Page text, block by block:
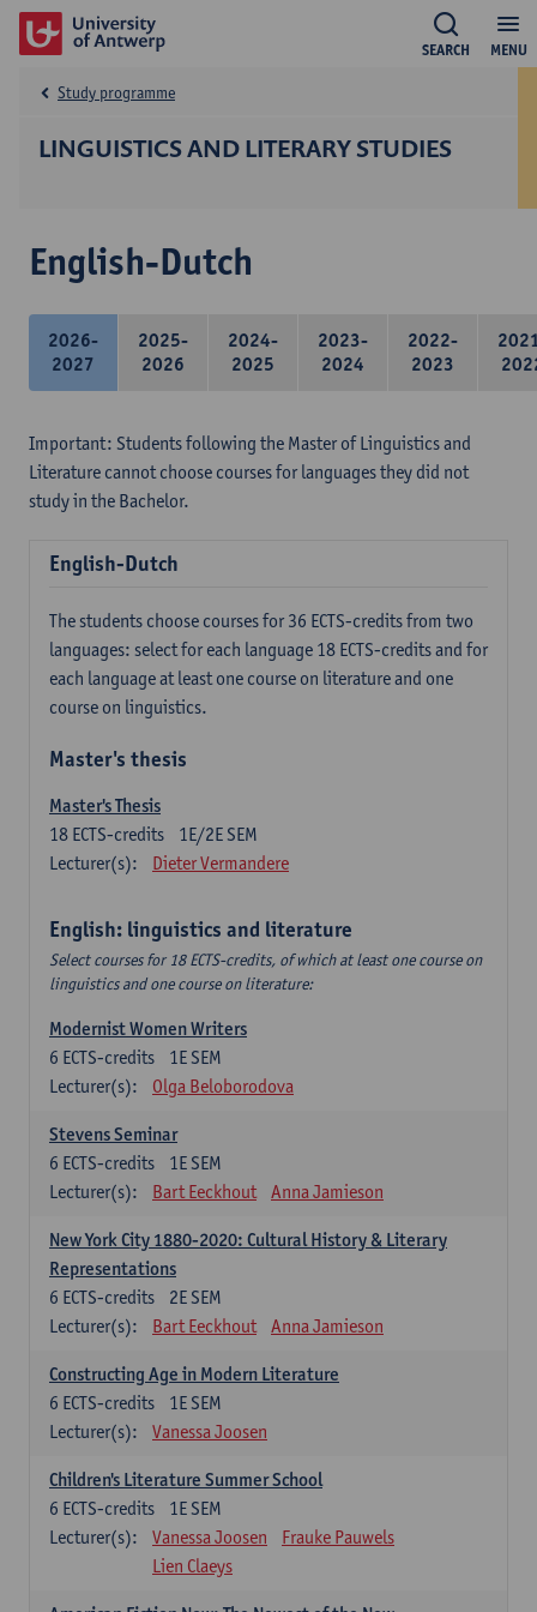
MENU
SEARCH
LINGUISTICS AND LITERARY STUDIES
Study programme
English-Dutch
2026-
2027
2025-
2026
2024-
2025
2023-
2024
2022-
2023
Important: Students following the Master of Linguistics and
Literature cannot choose courses for languages they did not
study in the Bachelor.
English-Dutch
The students choose courses for 36 ECTS-credits from two
languages: select for each language 18 ECTS-credits and for
each language at least one course on literature and one
course on linguistics.
Master's thesis
Master's Thesis
1E/2E SEM
18 ECTS-credits
Lecturer(s):
Dieter Vermandere
English: linguistics and literature
Select courses for 18 ECTS-credits, of which at least one course on
linguistics and one course on literature:
Modernist Women Writers
1E SEM
6 ECTS-credits
Lecturer(s):
Olga Beloborodova
Stevens Seminar
1E SEM
6 ECTS-credits
Lecturer(s):
Bart Eeckhout Anna Jamieson
New York City 1880-2020: Cultural History & Literary
Representations
2E SEM
6 ECTS-credits
Lecturer(s):
Bart Eeckhout Anna Jamieson
Constructing Age in Modern Literature
1E SEM
6 ECTS-credits
Lecturer(s):
Vanessa Joosen
Children's Literature Summer School
1E SEM
6 ECTS-credits
Lecturer(s):
Vanessa Joosen
Frauke Pauwels
Lien Claeys